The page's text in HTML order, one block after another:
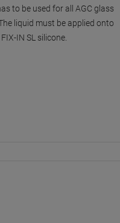
to be used for all AGC glass
liquid must be applied onto
IN SL silicone.